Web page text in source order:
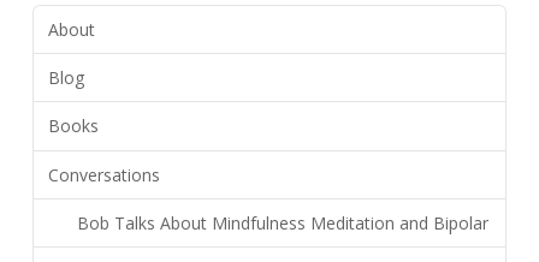
About
Blog
Books
Conversations
Bob Talks About Mindfulness Meditation and Bipolar